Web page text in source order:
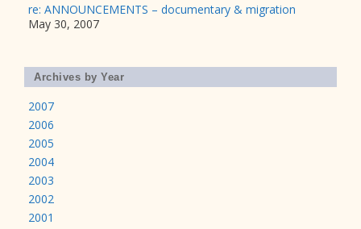
re: ANNOUNCEMENTS – documentary & migration
May 30, 2007
Archives by Year
2007
2006
2005
2004
2003
2002
2001